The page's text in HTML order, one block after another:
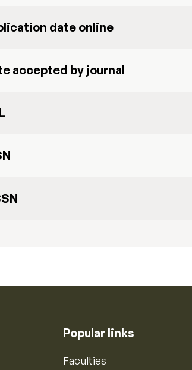
date online
accepted by journal
Popular links
Faculties